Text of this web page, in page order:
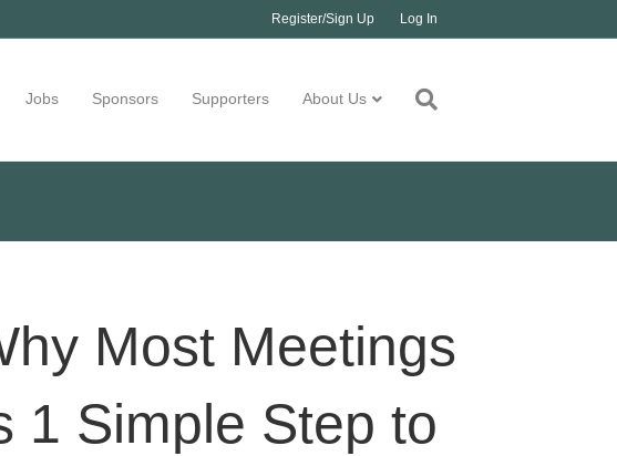
Register/Sign Up Log In
Jobs Sponsors Supporters About Us
Most Meetings
1 Simple Step to